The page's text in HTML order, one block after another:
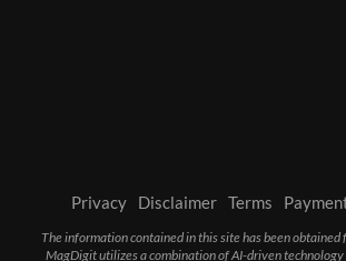
Privacy Disclaimer Terms
The information contained in this site has been obtained
MagDigit utilizes a combination of AI-driven